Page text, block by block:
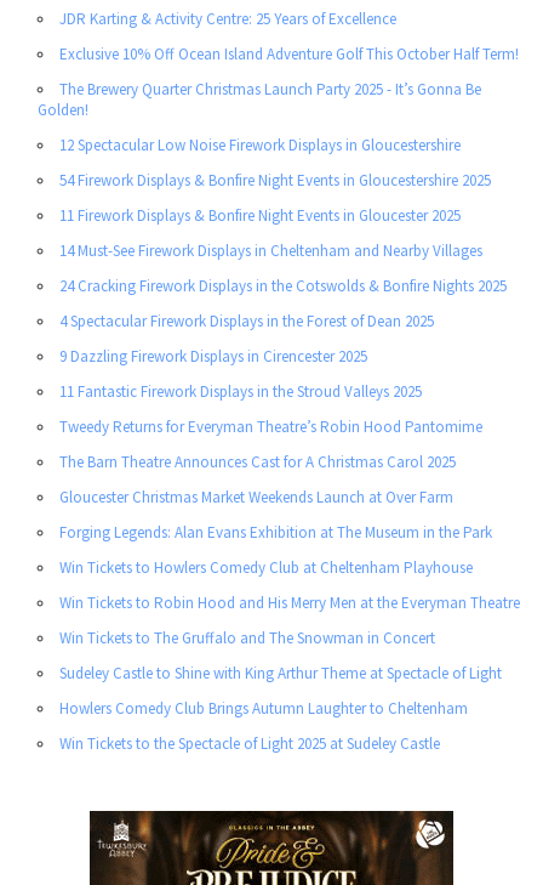
JDR Karting & Activity Centre: 25 Years of Excellence
Exclusive 10% Off Ocean Island Adventure Golf This October Half Term!
The Brewery Quarter Christmas Launch Party 2025 - It’s Gonna Be
Golden!
12 Spectacular Low Noise Firework Displays in Gloucestershire
54 Firework Displays & Bonfire Night Events in Gloucestershire 2025
11 Firework Displays & Bonfire Night Events in Gloucester 2025
14 Must-See Firework Displays in Cheltenham and Nearby Villages
24 Cracking Firework Displays in the Cotswolds & Bonfire Nights 2025
4 Spectacular Firework Displays in the Forest of Dean 2025
9 Dazzling Firework Displays in Cirencester 2025
11 Fantastic Firework Displays in the Stroud Valleys 2025
Tweedy Returns for Everyman Theatre’s Robin Hood Pantomime
The Barn Theatre Announces Cast for A Christmas Carol 2025
Gloucester Christmas Market Weekends Launch at Over Farm
Forging Legends: Alan Evans Exhibition at The Museum in the Park
Win Tickets to Howlers Comedy Club at Cheltenham Playhouse
Win Tickets to Robin Hood and His Merry Men at the Everyman Theatre
Win Tickets to The Gruffalo and The Snowman in Concert
Sudeley Castle to Shine with King Arthur Theme at Spectacle of Light
Howlers Comedy Club Brings Autumn Laughter to Cheltenham
Win Tickets to the Spectacle of Light 2025 at Sudeley Castle